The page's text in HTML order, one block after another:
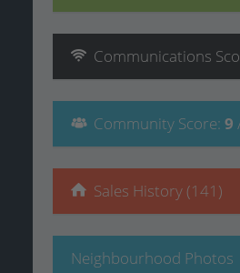
Communications
Community Score: 9
Sales History (141)
Neighbourhood Photos